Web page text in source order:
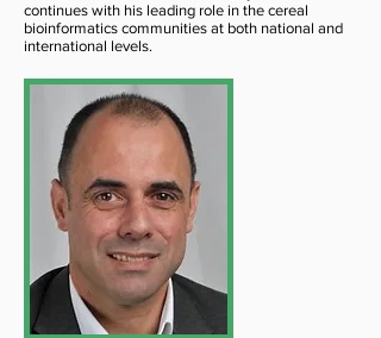
continues with his leading role in the cereal
bioinformatics communities at both national and
international levels.